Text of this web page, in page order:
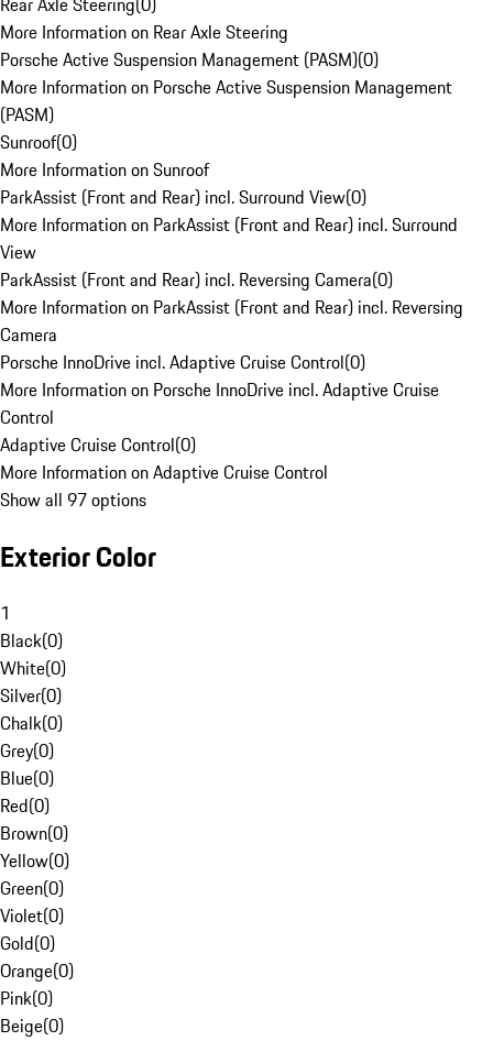
More Information on Rear Axle Steering
Porsche Active Suspension Management (PASM)(0)
More Information on Porsche Active Suspension Management
(PASM)
Sunroof(0)
More Information on Sunroof
ParkAssist (Front and Rear) incl. Surround View(0)
More Information on ParkAssist (Front and Rear) incl. Surround
View
ParkAssist (Front and Rear) incl. Reversing Camera(0)
More Information on ParkAssist (Front and Rear) incl. Reversing
Camera
Porsche InnoDrive incl. Adaptive Cruise Control(0)
More Information on Porsche InnoDrive incl. Adaptive Cruise
Control
Adaptive Cruise Control(0)
More Information on Adaptive Cruise Control
Show all 97 options
Exterior Color
1
Black(0)
White(0)
Silver(0)
Chalk(0)
Grey(0)
Blue(0)
Red(0)
Brown(0)
Yellow(0)
Green(0)
Violet(0)
Gold(0)
Orange(0)
Pink(0)
Beige(0)